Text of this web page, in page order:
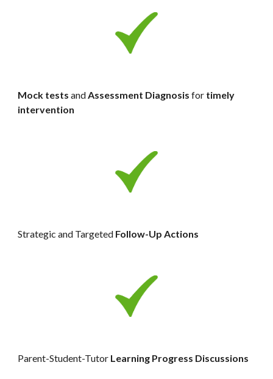
Mock tests and Assessment Diagnosis for timely
intervention
Strategic and Targeted Follow-Up Actions
Parent-Student-Tutor Learning Progress Discussions